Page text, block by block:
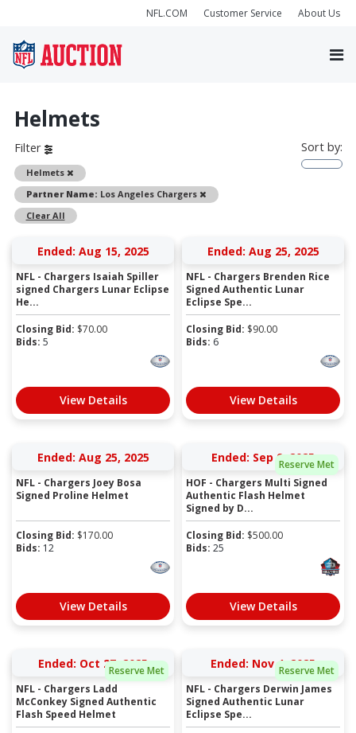
NFL.COM Customer Service About Us
Helmets
Filter
Helmets
Remove
Partner Name: Los Angeles Chargers
Remove
Clear All
Sort by:
Ended: Aug 15, 2025
NFL - Chargers Isaiah Spiller
signed Chargers Lunar Eclipse
He...
Closing Bid: $70.00
Bids: 5
View Details
Ended: Aug 25, 2025
NFL - Chargers Brenden Rice
Signed Authentic Lunar
Eclipse Spe...
Closing Bid: $90.00
Bids: 6
View Details
Ended: Aug 25, 2025
NFL - Chargers Joey Bosa
Signed Proline Helmet
Closing Bid: $170.00
Bids: 12
View Details
Reserve Met
Ended: Sep 9, 2025
HOF - Chargers Multi Signed
Authentic Flash Helmet
Signed by D...
Closing Bid: $500.00
Bids: 25
View Details
Reserve Met
Ended: Oct 27, 2025
NFL - Chargers Ladd
McConkey Signed Authentic
Flash Speed Helmet
Reserve Met
Ended: Nov 4, 2025
NFL - Chargers Derwin James
Signed Authentic Lunar
Eclipse Spe...